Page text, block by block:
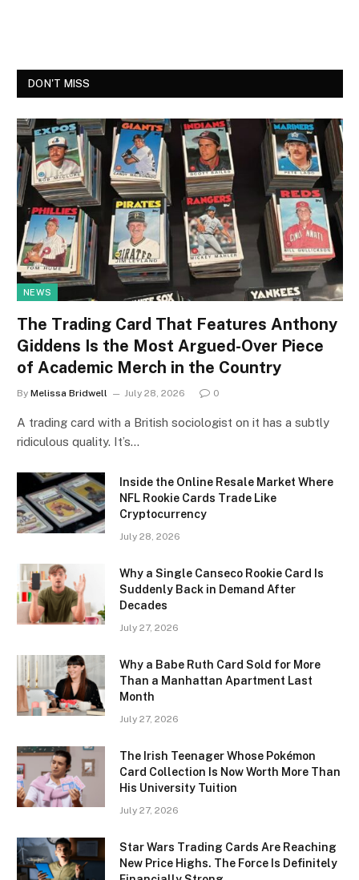
DON'T MISS
NEWS
The Trading Card That Features Anthony
Giddens Is the Most Argued-Over Piece
of Academic Merch in the Country
By Melissa Bridwell July 28, 2026 0
A trading card with a British sociologist on it has a subtly
ridiculous quality. It’s…
Inside the Online Resale Market Where
NFL Rookie Cards Trade Like
Cryptocurrency
July 28, 2026
Why a Single Canseco Rookie Card Is
Suddenly Back in Demand After
Decades
July 27, 2026
Why a Babe Ruth Card Sold for More
Than a Manhattan Apartment Last
Month
July 27, 2026
The Irish Teenager Whose Pokémon
Card Collection Is Now Worth More Than
His University Tuition
July 27, 2026
Star Wars Trading Cards Are Reaching
New Price Highs. The Force Is Definitely